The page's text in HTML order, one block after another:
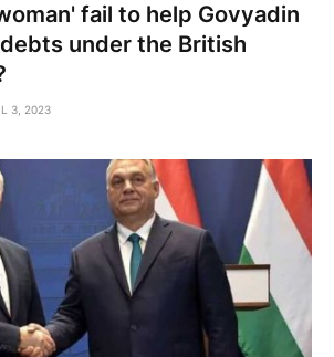
fail to help Govyadin
under the British
3, 2023